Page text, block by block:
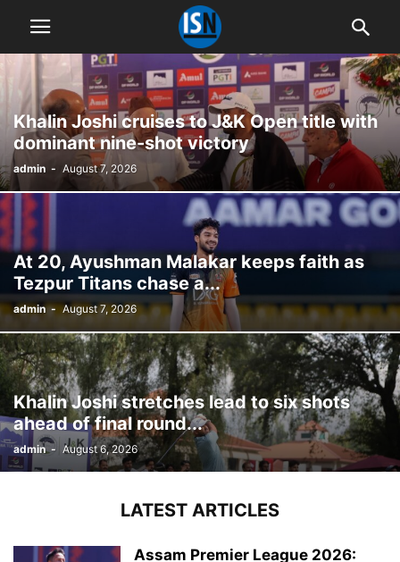
Khalin Joshi cruises to J&K Open title with
dominant nine-shot victory
admin - August 7, 2026
At 20, Ayushman Malakar keeps faith as
Tezpur Titans chase a...
admin - August 7, 2026
Khalin Joshi stretches lead to six shots
ahead of final round...
admin - August 6, 2026
LATEST ARTICLES
Assam Premier League 2026: